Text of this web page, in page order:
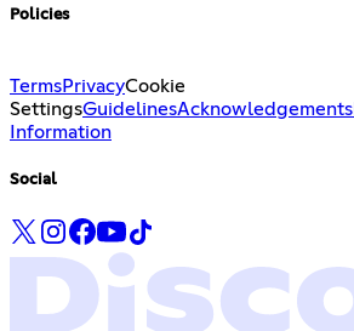
Policies
TermsPrivacyCookie
SettingsGuidelinesAcknowledgements
Information
Social